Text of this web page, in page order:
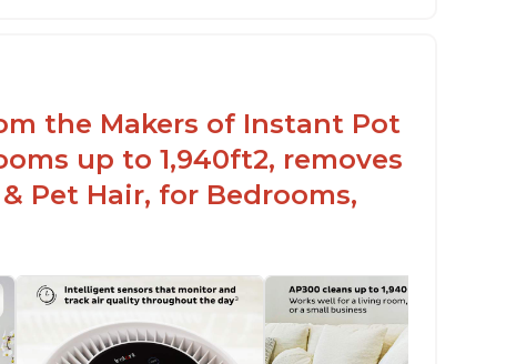
the Makers of Instant Pot
up to 1,940ft2, removes
Pet Hair, for Bedrooms,